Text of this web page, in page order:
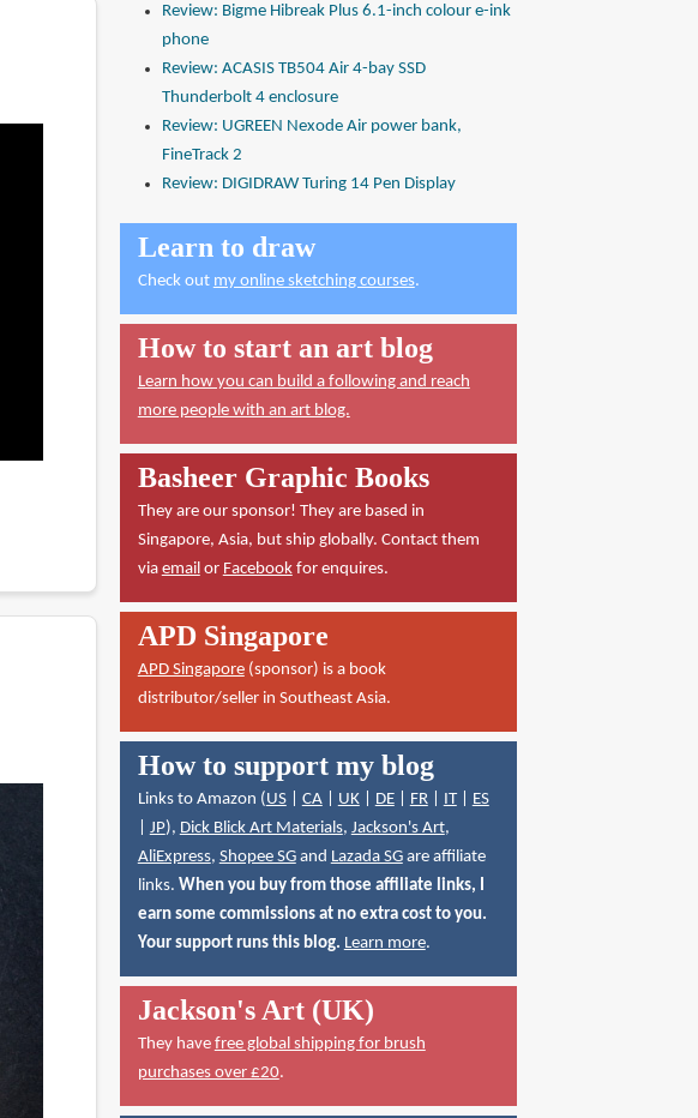
Review: Bigme Hibreak Plus 6.1-inch colour e-ink
phone
Review: ACASIS TB504 Air 4-bay SSD
Thunderbolt 4 enclosure
Review: UGREEN Nexode Air power bank,
FineTrack 2
Review: DIGIDRAW Turing 14 Pen Display
Learn to draw
Check out my online sketching courses.
How to start an art blog
Learn how you can build a following and reach
more people with an art blog.
Basheer Graphic Books
They are our sponsor! They are based in
Singapore, Asia, but ship globally. Contact them
via emailor Facebookfor enquires.
APD Singapore
APD Singapore(sponsor) is a book
distributor/seller in Southeast Asia.
How to support my blog
Links to Amazon (US| CA| UK| DE| FR| IT| ES
JP), Dick Blick Art Materials, Jackson's Art,
AliExpress, Shopee SGand Lazada SGare affiliate
links. When you buy from those affiliate links, I
earn some commissions at no extra cost to you.
Your support runs this blog. Learn more.
Jackson's Art (UK)
They have free global shipping for brush
purchases over £20.